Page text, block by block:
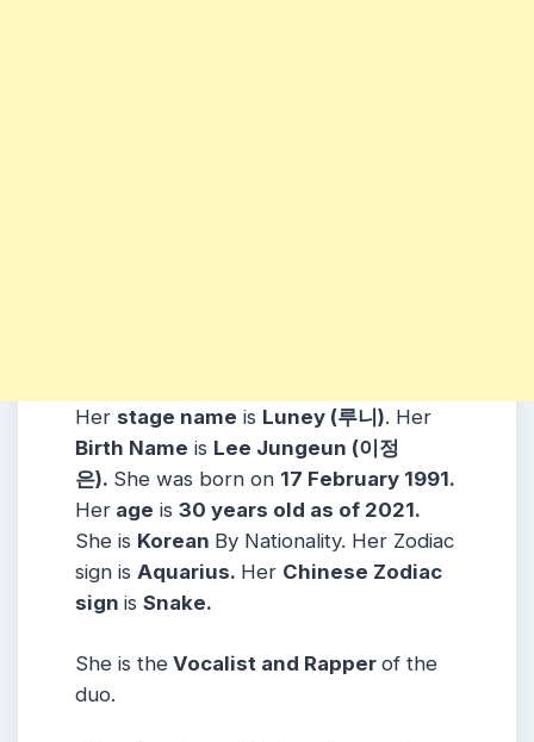
Her stage name is Luney (루니). Her
Birth Name is Lee Jungeun (이정
은). She was born on 17 February 1991.
Her age is 30 years old as of 2021.
She is Korean By Nationality. Her Zodiac
sign is Aquarius. Her Chinese Zodiac
sign is Snake.
She is the Vocalist and Rapper of the
duo.